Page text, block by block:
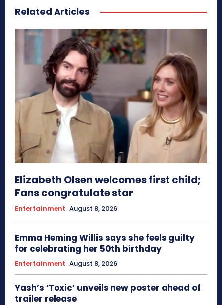
Related Articles
Elizabeth Olsen welcomes first child;
Fans congratulate star
Entertainment August 8, 2026
Emma Heming Willis says she feels guilty
for celebrating her 50th birthday
Entertainment August 8, 2026
Yash’s ‘Toxic’ unveils new poster ahead of
trailer release